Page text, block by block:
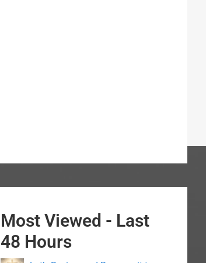
Most Viewed - Last
48 Hours